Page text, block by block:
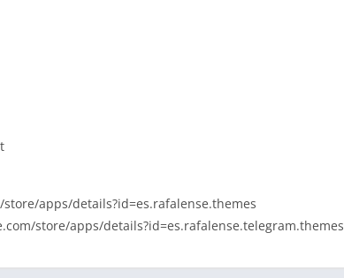
apps/details?id=es.rafalense.themes
store/apps/details?id=es.rafalense.telegram.themes